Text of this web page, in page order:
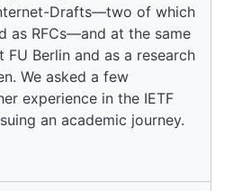
Drafts—two of which
as RFCs—and at the same
Berlin and as a research
We asked a few
experience in the IETF
an academic journey.